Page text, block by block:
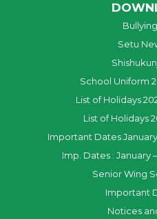
Setu
School Uniform
List of Holidays
List of Holidays
Important Dates
Imp. Dates : January
Senior Wing
Important
Notices